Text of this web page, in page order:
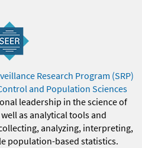
Research Program (SRP)
and Population Sciences
leadership in the science of
as analytical tools and
analyzing, interpreting,
population-based statistics.